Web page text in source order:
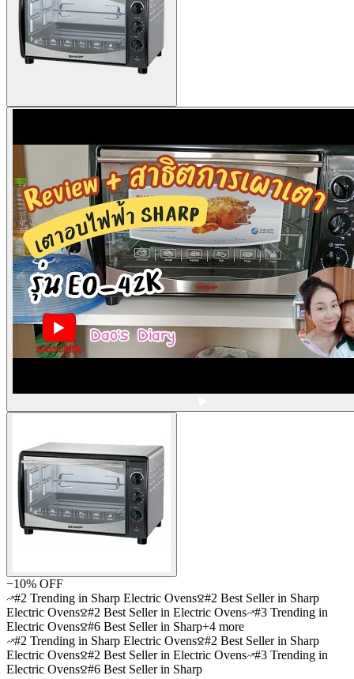
−10% OFF
#2 Trending in Sharp Electric Ovens #2 Best Seller in Sharp
Electric Ovens #2 Best Seller in Electric Ovens #3 Trending in
Electric Ovens #6 Best Seller in Sharp+4 more
#2 Trending in Sharp Electric Ovens #2 Best Seller in Sharp
Electric Ovens #2 Best Seller in Electric Ovens #3 Trending in
Electric Ovens #6 Best Seller in Sharp